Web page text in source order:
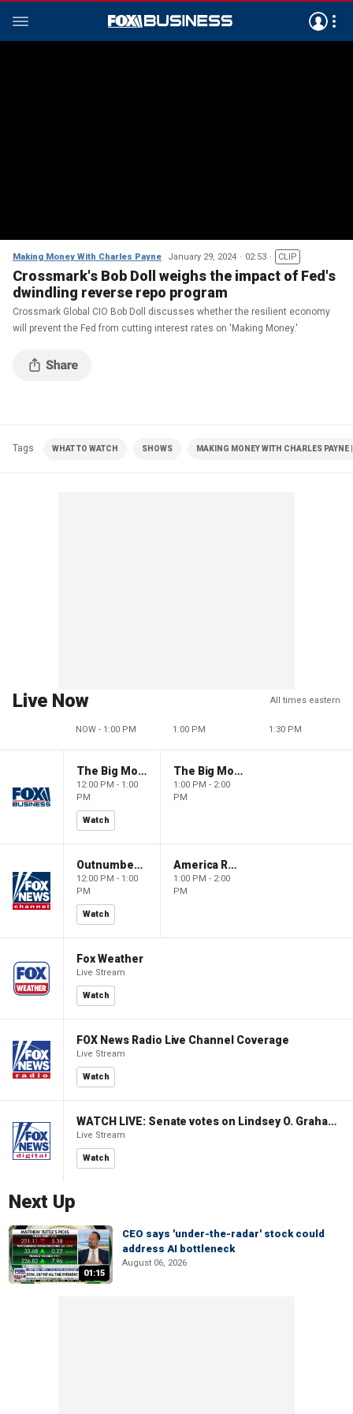
Making Money With Charles Payne January 29, 2024 02:53 CLIP
Crossmark's Bob Doll weighs the impact of Fed's
dwindling reverse repo program
Crossmark Global CIO Bob Doll discusses whether the resilient economy
will prevent the Fed from cutting interest rates on 'Making Money.'
Tags WHAT TO WATCH SHOWS MAKING MONEY WITH CHARLES PAYNE
Live Now All times eastern
NOW - 1:00 PM 1:00 PM 1:30 PM
The Big Money Show
12:00 PM - 1:00
PM
Watch
The Big Money Show
1:00 PM - 2:00
PM
Outnumbered
12:00 PM - 1:00
PM
Watch
America Reports
1:00 PM - 2:00
PM
Fox Weather
Live Stream
Watch
FOX News Radio Live Channel Coverage
Live Stream
Watch
WATCH LIVE: Senate votes on Lindsey O. Graham Sanctioning Russia Act
Live Stream
Watch
Next Up
01:15
CEO says 'under-the-radar' stock could
address AI bottleneck
August 06, 2026